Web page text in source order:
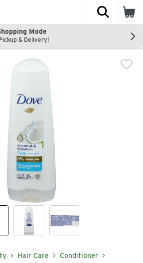
The
Mode
& Delivery!
Hair Care Conditioner